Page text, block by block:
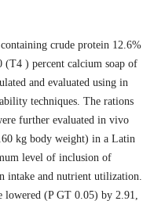
crude protein 12.6%
) percent calcium soap of
and evaluated using in
techniques. The rations
further evaluated in vivo
kg body weight) in a Latin
level of inclusion of
intake and nutrient utilization.
lowered (P GT 0.05) by 2.91,